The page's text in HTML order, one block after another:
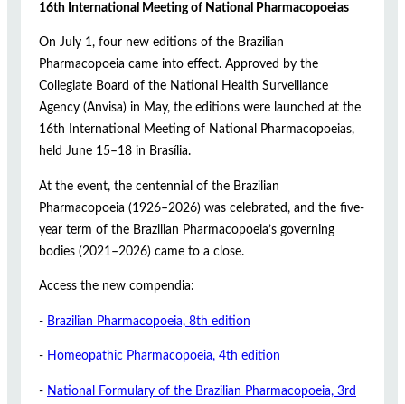
16th International Meeting of National Pharmacopoeias
On July 1, four new editions of the Brazilian
Pharmacopoeia came into effect. Approved by the
Collegiate Board of the National Health Surveillance
Agency (Anvisa) in May, the editions were launched at the
16th International Meeting of National Pharmacopoeias,
held June 15–18 in Brasília.
At the event, the centennial of the Brazilian
Pharmacopoeia (1926–2026) was celebrated, and the five-
year term of the Brazilian Pharmacopoeia’s governing
bodies (2021–2026) came to a close.
Access the new compendia:
- Brazilian Pharmacopoeia, 8th edition
- Homeopathic Pharmacopoeia, 4th edition
- National Formulary of the Brazilian Pharmacopoeia, 3rd